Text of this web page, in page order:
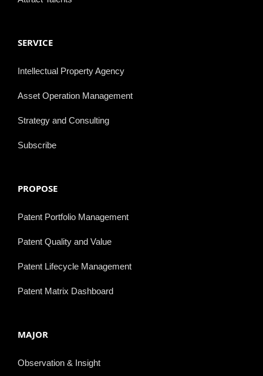
SERVICE
Intellectual Property Agency
Asset Operation Management
Strategy and Consulting
Subscribe
PROPOSE
Patent Portfolio Management
Patent Quality and Value
Patent Lifecycle Management
Patent Matrix Dashboard
MAJOR
Observation & Insight